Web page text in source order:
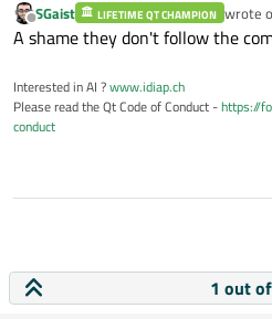
Offline
SGaist LIFETIME QT CHAMPION wrote
last
A shame they don't follow the
Interested in AI ?www.idiap.ch
Please read the Qt Code of Conduct -https://
conduct
1 out